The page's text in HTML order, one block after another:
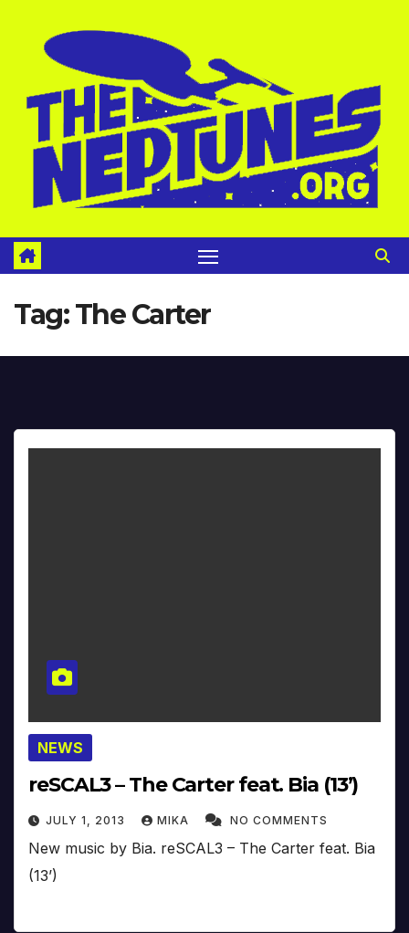
Tag:The Carter
NEWS
reSCAL3 – The Carter feat. Bia (13’)
JULY 1, 2013 MIKA NO COMMENTS
New music by Bia. reSCAL3 – The Carter feat. Bia
(13’)